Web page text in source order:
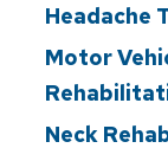
Headache
Motor
Neck